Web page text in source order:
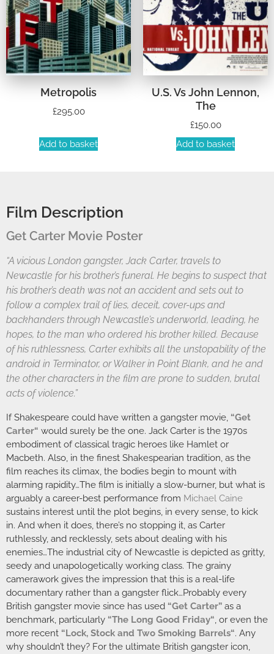
Metropolis
£295.00
Add to basket
U.S. Vs John Lennon,
The
£150.00
Add to basket
Film Description
Get Carter Movie Poster
“A vicious London gangster, Jack Carter, travels to
Newcastle for his brother’s funeral. He begins to suspect that
his brother’s death was not an accident and sets out to
follow a complex trail of lies, deceit, cover-ups and
backhanders through Newcastle’s underworld, leading, he
hopes, to the man who ordered his brother killed. Because
of his ruthlessness, Carter exhibits all the unstopability of the
android in Terminator, or Walker in Point Blank, and he and
the other characters in the film are prone to sudden, brutal
acts of violence.”
If Shakespeare could have written a gangster movie, “Get
Carter“ would surely be the one. Jack Carter is the 1970s
embodiment of classical tragic heroes like Hamlet or
Macbeth. Also, in the finest Shakespearian tradition, as the
film reaches its climax, the bodies begin to mount with
alarming rapidity…The film is initially a slow-burner, but what is
arguably a career-best performance from Michael Caine
sustains interest until the plot begins, in every sense, to kick
in. And when it does, there’s no stopping it, as Carter
ruthlessly, and recklessly, sets about dealing with his
enemies…The industrial city of Newcastle is depicted as gritty,
seedy and unapologetically working class. The grainy
camerawork gives the impression that this is a real-life
documentary rather than a gangster flick…Probably every
British gangster movie since has used “Get Carter” as a
benchmark, particularly “The Long Good Friday“, or even the
more recent “ Lock, Stock and Two Smoking Barrels“. Any
why shouldn’t they? For the ultimate British gangster icon,